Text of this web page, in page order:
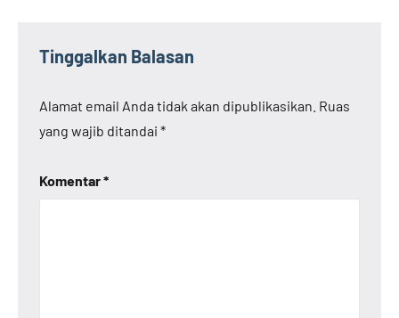
Tinggalkan Balasan
Alamat email Anda tidak akan dipublikasikan. Ruas
yang wajib ditandai *
Komentar*